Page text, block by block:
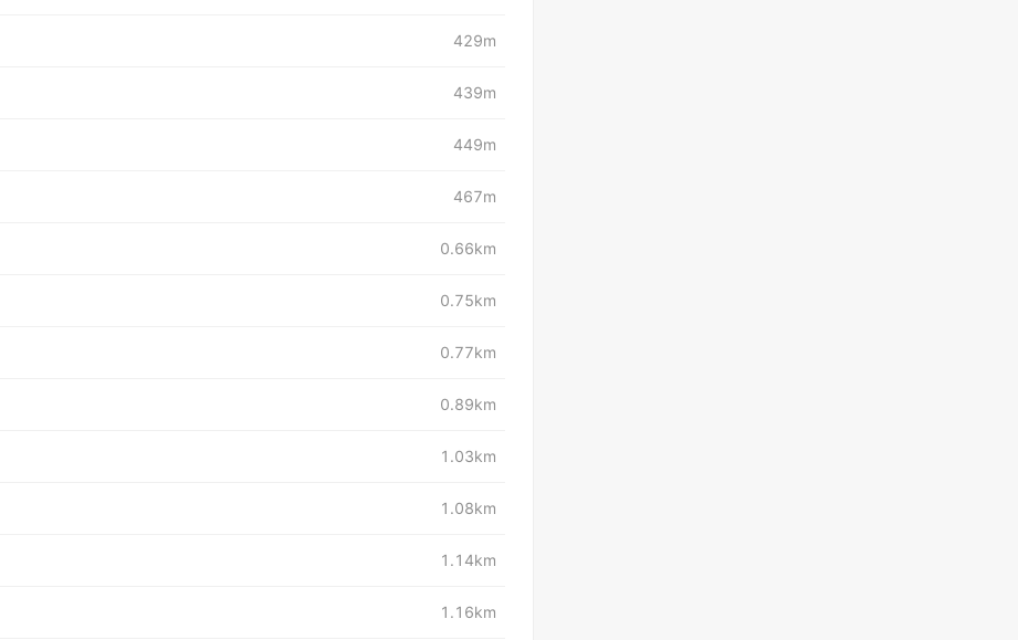
429m
439m
449m
467m
0.66km
0.75km
0.77km
0.89km
1.03km
1.08km
1.14km
1.16km